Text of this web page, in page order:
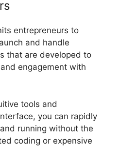
entrepreneurs to
and handle
that are developed to
engagement with
tools and
you can rapidly
running without the
coding or expensive